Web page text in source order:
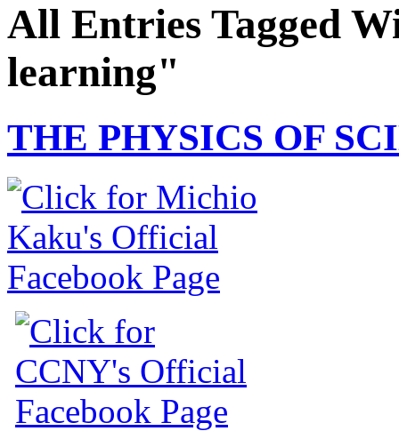
All Entries Tagged
learning"
THE PHYSICS OF